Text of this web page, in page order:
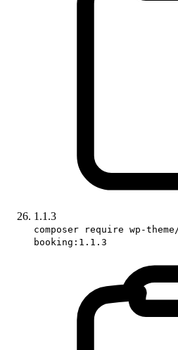
1.1.3
composer require wp-
booking:1.1.3